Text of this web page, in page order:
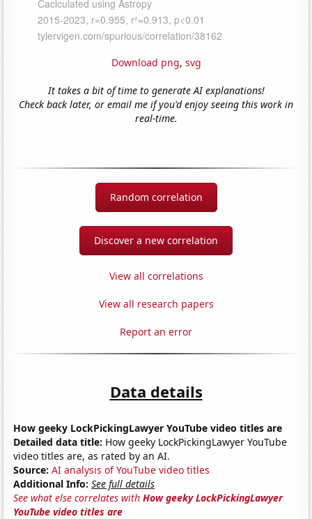
Download png, svg
It takes a bit of time to generate AI explanations!
Check back later, or email me if you'd enjoy seeing this work in
real-time.
Random correlation
Discover a new correlation
View all correlations
View all research papers
Report an error
Data details
How geeky LockPickingLawyer YouTube video titles are
Detailed data title: How geeky LockPickingLawyer YouTube
video titles are, as rated by an AI.
Source: AI analysis of YouTube video titles
Additional Info: See full details
See what else correlates withHow geeky LockPickingLawyer
YouTube video titles are